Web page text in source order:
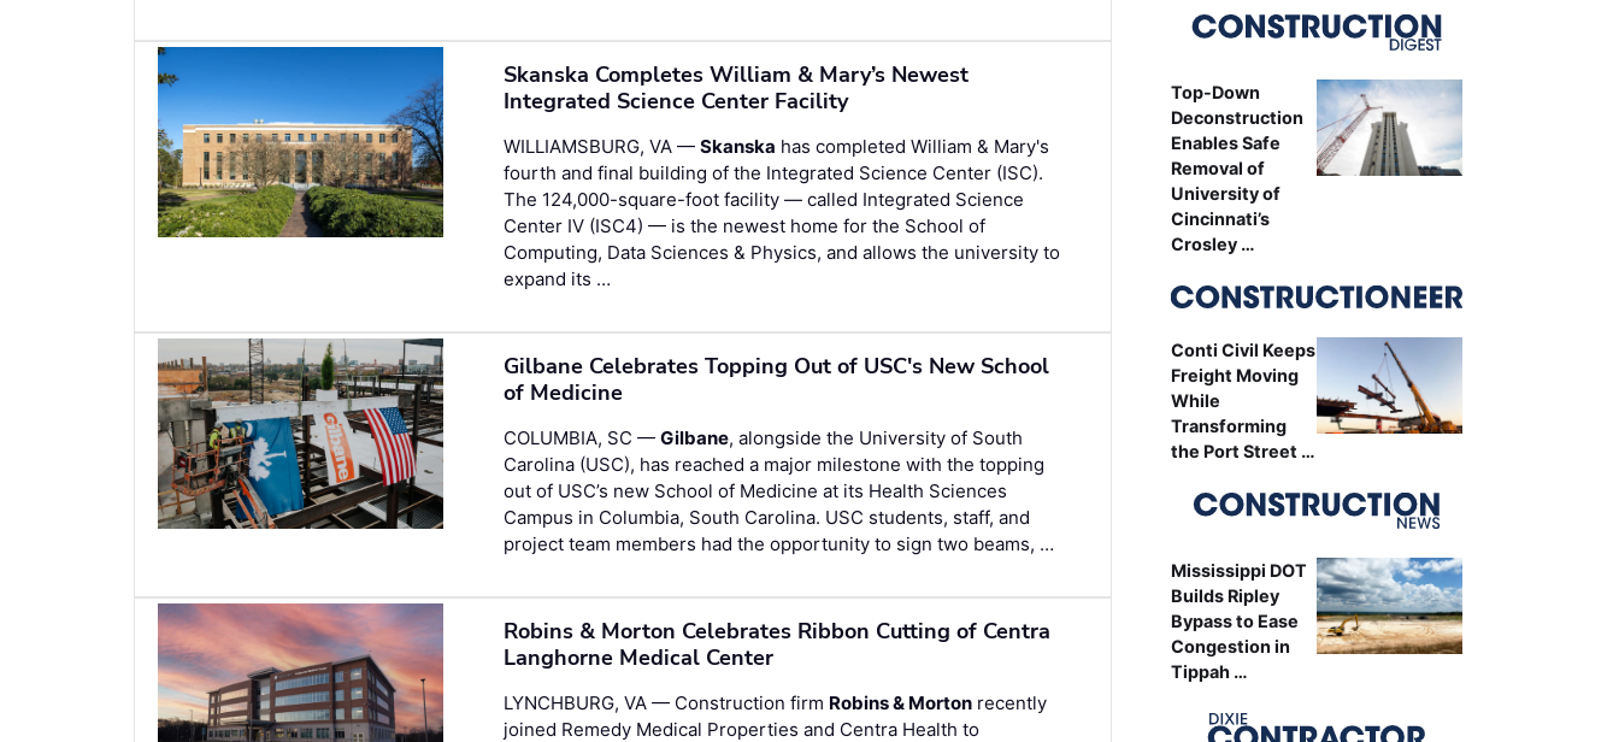
Skanska Completes William & Mary’s Newest
Integrated Science Center Facility
WILLIAMSBURG, VA —Skanska has completed William & Mary's
fourth and final building of the Integrated Science Center (ISC).
The 124,000-square-foot facility — called Integrated Science
Center IV (ISC4) — is the newest home for the School of
Computing, Data Sciences & Physics, and allows the university to
expand its …
Gilbane Celebrates Topping Out of USC's New School
of Medicine
COLUMBIA, SC —Gilbane, alongside the University of South
Carolina (USC), has reached a major milestone with the topping
out of USC’s new School of Medicine at its Health Sciences
Campus in Columbia, South Carolina. USC students, staff, and
project team members had the opportunity to sign two beams, …
Robins & Morton Celebrates Ribbon Cutting of Centra
Langhorne Medical Center
LYNCHBURG, VA — Construction firm Robins & Morton recently
joined Remedy Medical Properties and Centra Health to
Top-Down
Deconstruction
Enables Safe
Removal of
University of
Cincinnati’s
Crosley …
Conti Civil Keeps
Freight Moving
While
Transforming
the Port Street …
Mississippi DOT
Builds Ripley
Bypass to Ease
Congestion in
Tippah …